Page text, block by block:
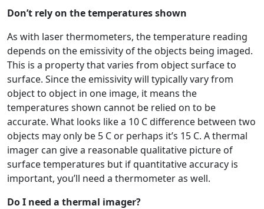
Don’t rely on the temperatures shown
As with laser thermometers, the temperature reading
depends on the emissivity of the objects being imaged.
This is a property that varies from object surface to
surface. Since the emissivity will typically vary from
object to object in one image, it means the
temperatures shown cannot be relied on to be
accurate. What looks like a 10 C difference between two
objects may only be 5 C or perhaps it’s 15 C. A thermal
imager can give a reasonable qualitative picture of
surface temperatures but if quantitative accuracy is
important, you’ll need a thermometer as well.
Do I need a thermal imager?